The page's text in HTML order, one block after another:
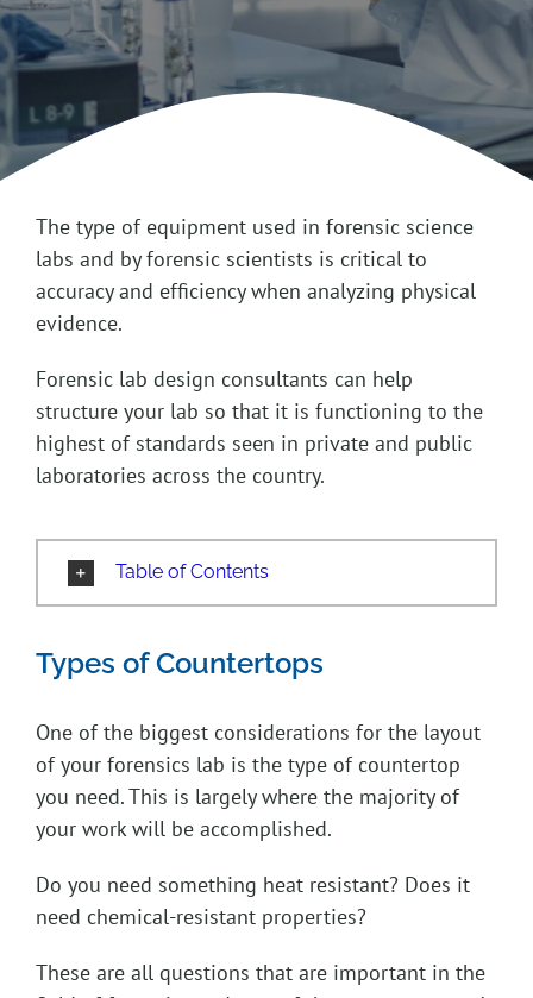
The type of equipment used in forensic science
labs and by forensic scientists is critical to
accuracy and efficiency when analyzing physical
evidence.
Forensic lab design consultants can help
structure your lab so that it is functioning to the
highest of standards seen in private and public
laboratories across the country.
Table of Contents
Types of Countertops
One of the biggest considerations for the layout
of your forensics lab is the type of countertop
you need. This is largely where the majority of
your work will be accomplished.
Do you need something heat resistant? Does it
need chemical-resistant properties?
These are all questions that are important in the